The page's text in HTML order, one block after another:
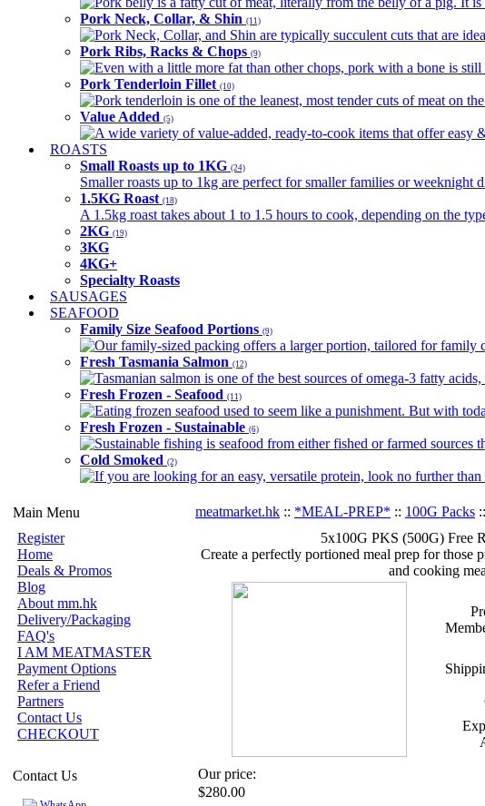
Pork Neck, Collar, & Shin (11)
Pork Neck, Collar, and Shin are typically succulent cuts that are
Pork Ribs, Racks & Chops (9)
Even with a little more fat than other chops, pork with a bone is
Pork Tenderloin Fillet (10)
Pork tenderloin is one of the leanest, most tender cuts of meat on
Value Added (5)
A wide variety of value-added, ready-to-cook items that offer easy
ROASTS
Small Roasts up to 1KG (24)
Smaller roasts up to 1kg are perfect for smaller families or weeknight
1.5KG Roast (18)
A 1.5kg roast takes about 1 to 1.5 hours to cook, depending on the
2KG (19)
3KG
4KG+
Specialty Roasts
SAUSAGES
SEAFOOD
Family Size Seafood Portions (9)
Our family-sized packing offers a larger portion, tailored for family
Fresh Tasmania Salmon (12)
Tasmanian salmon is one of the best sources of omega-3 fatty
Fresh Frozen - Seafood (11)
Eating frozen seafood used to seem like a punishment. But with
Fresh Frozen - Sustainable (6)
Sustainable fishing is seafood from either fished or farmed sources
Cold Smoked (2)
If you are looking for an easy, versatile protein, look no further than
Main Menu
Register
Home
Deals & Promos
Blog
About mm.hk
Delivery/Packaging
FAQ's
I AM MEATMASTER
Payment Options
Refer a Friend
Partners
Contact Us
CHECKOUT
Contact Us
meatmarket.hk :: *MEAL-PREP* :: 100G Packs
5x100G PKS (500G) Free
Create a perfectly portioned meal prep for those
and cooking
Our price:
$280.00